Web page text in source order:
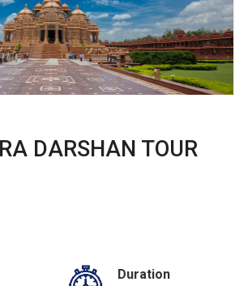
DARSHAN TOUR
Duration